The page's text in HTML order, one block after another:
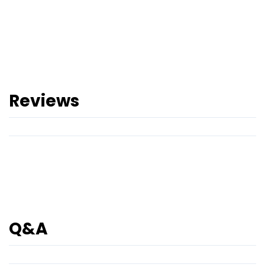
Reviews
Q&A